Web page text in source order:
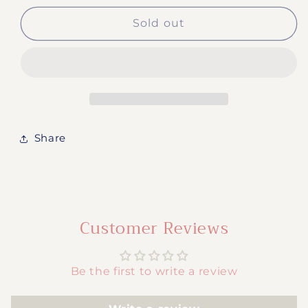
for
Butterflies
for
#880-
Butterflies
Sold out
Share
Customer Reviews
Be the first to write a review